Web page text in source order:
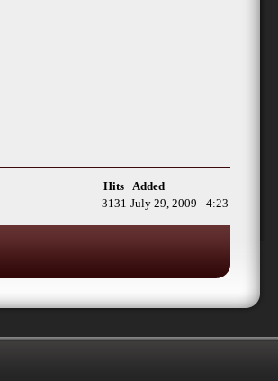
Hits
Added
3131 July 29, 2009 - 4:23